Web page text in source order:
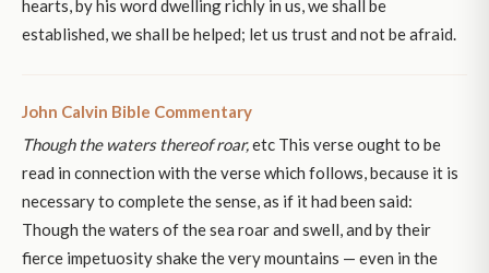
hearts, by his word dwelling richly in us, we shall be
established, we shall be helped; let us trust and not be afraid.
John Calvin Bible Commentary
Though the waters thereof roar,etc This verse ought to be
read in connection with the verse which follows, because it is
necessary to complete the sense, as if it had been said:
Though the waters of the sea roar and swell, and by their
fierce impetuosity shake the very mountains — even in the